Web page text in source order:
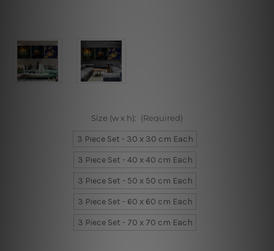
Size (w x h): (Required)
3 Piece Set - 30 x 30 cm Each
3 Piece Set - 40 x 40 cm Each
3 Piece Set - 50 x 50 cm Each
3 Piece Set - 60 x 60 cm Each
3 Piece Set - 70 x 70 cm Each